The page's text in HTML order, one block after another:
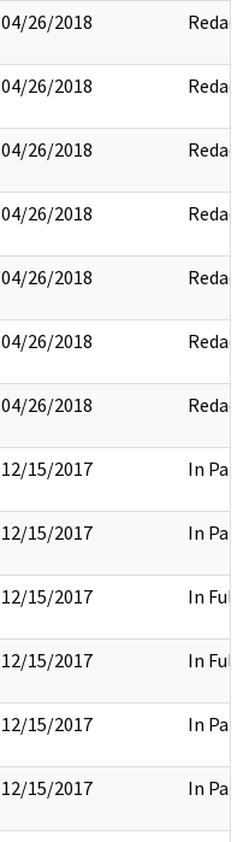
04/26/2018 Redact
04/26/2018 Redact
04/26/2018 Redact
04/26/2018 Redact
04/26/2018 Redact
04/26/2018 Redact
04/26/2018 Redact
12/15/2017 In Part
12/15/2017 In Part
12/15/2017 In Full
12/15/2017 In Full
12/15/2017 In Part
12/15/2017 In Part